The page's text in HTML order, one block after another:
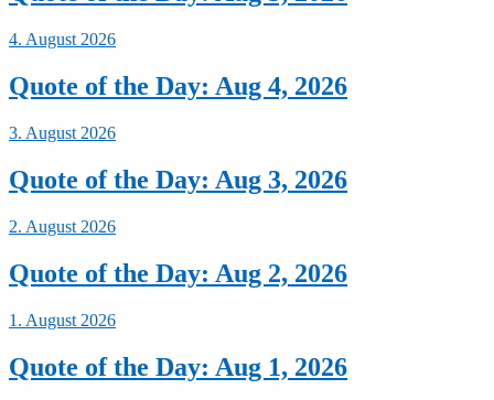
4. August 2026
Quote of the Day: Aug 4, 2026
3. August 2026
Quote of the Day: Aug 3, 2026
2. August 2026
Quote of the Day: Aug 2, 2026
1. August 2026
Quote of the Day: Aug 1, 2026